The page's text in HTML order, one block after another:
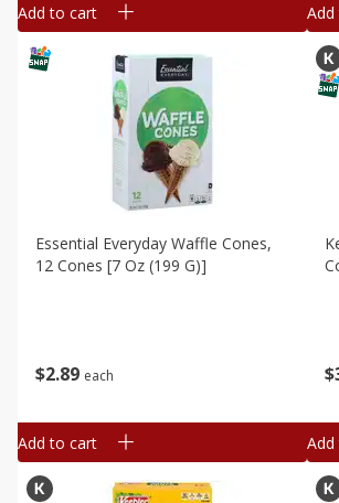
Add to cart
$289 each
Essential Everyday Waffle Cones,
12 Cones [7 Oz (199 G)]
Add to cart
$